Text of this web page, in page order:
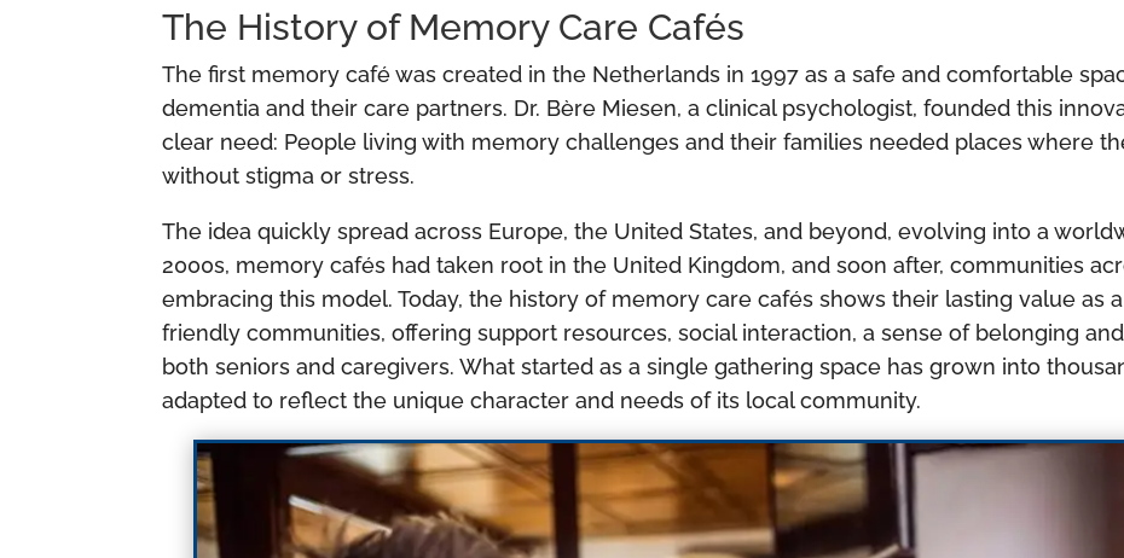
The History of Memory Care Cafés
The first memory café was created in the Netherlands in 1997 as a safe and comfortable
dementia and their care partners. Dr. Bère Miesen, a clinical psychologist, founded this
clear need: People living with memory challenges and their families needed places where
without stigma or stress.
The idea quickly spread across Europe, the United States, and beyond, evolving into a
2000s, memory cafés had taken root in the United Kingdom, and soon after, communities
embracing this model. Today, the history of memory care cafés shows their lasting value as
friendly communities, offering support resources, social interaction, a sense of belonging
both seniors and caregivers. What started as a single gathering space has grown into
adapted to reflect the unique character and needs of its local community.